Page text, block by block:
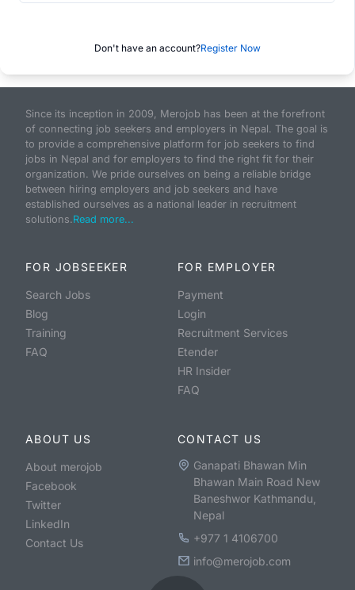
Don't have an account?Register Now
Since its inception in 2009, Merojob has been at the forefront
of connecting job seekers and employers in Nepal. The goal is
to provide a comprehensive platform for job seekers to find
jobs in Nepal and for employers to find the right fit for their
organization. We pride ourselves on being a reliable bridge
between hiring employers and job seekers and have
established ourselves as a national leader in recruitment
solutions.Read more...
FOR JOBSEEKER
Search Jobs
Blog
Training
FAQ
FOR EMPLOYER
Payment
Login
Recruitment Services
Etender
HR Insider
FAQ
ABOUT US
About merojob
Facebook
Twitter
LinkedIn
Contact Us
CONTACT US
Ganapati Bhawan Min
Bhawan Main Road New
Baneshwor Kathmandu,
Nepal
+977 1 4106700
info@merojob.com